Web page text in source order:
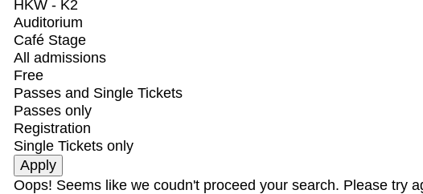
HKW - K2
Auditorium
Café Stage
All admissions
Free
Passes and Single Tickets
Passes only
Registration
Single Tickets only
Oops! Seems like we coudn't proceed your search. Please try